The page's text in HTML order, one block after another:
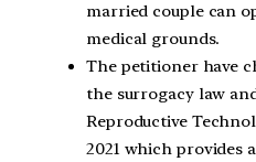
married couple can
medical grounds.
The petitioner have
the surrogacy law
Reproductive
2021 which provides